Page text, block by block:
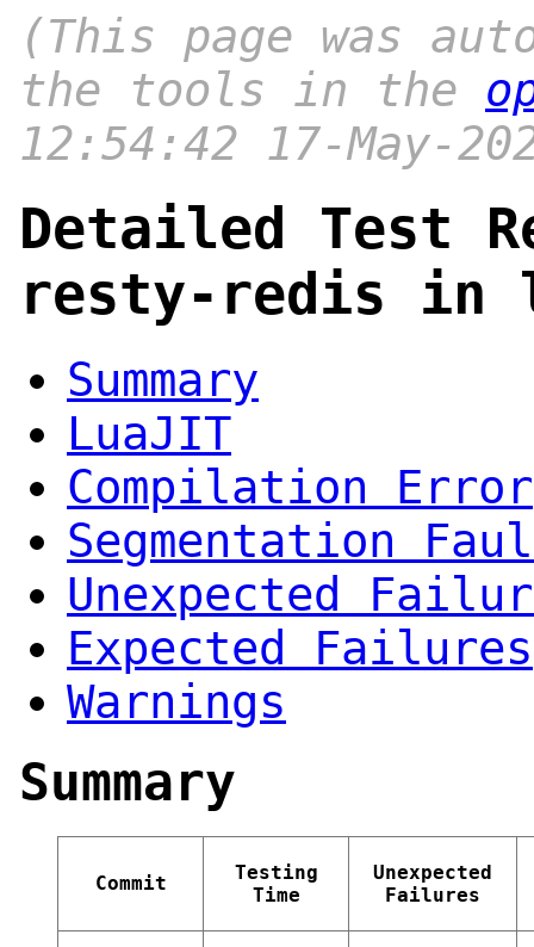
(This page was
the tools in the
12:54:42 17-May-
Detailed Test
resty-redis in
Summary
LuaJIT
Compilation Error
Segmentation
Unexpected
Expected Failures
Warnings
Summary
Commit
Testing
Time
Unexpected
Failures